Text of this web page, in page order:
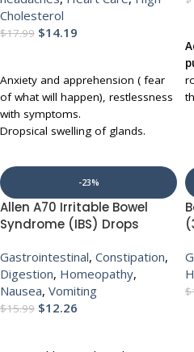
Cholesterol
$17.99 $14.19
Anxiety and apprehension ( fear
of what will happen), restlessness
with symptoms.
Dropsical swelling of glands.
Varicose veins.
Difficult respiration with Sticking
behind the ear.
Sciatica and pain around the knee.
UP TO 30 % DISCOUNT ON
-23%
Allen A70 Irritable Bowel
Syndrome (IBS) Drops
Acidity Gas Diarhhoea
Nausea
Gastrointestinal, Constipation,
Digestion, Homeopathy,
Nausea, Vomiting
$15.99 $12.26
$